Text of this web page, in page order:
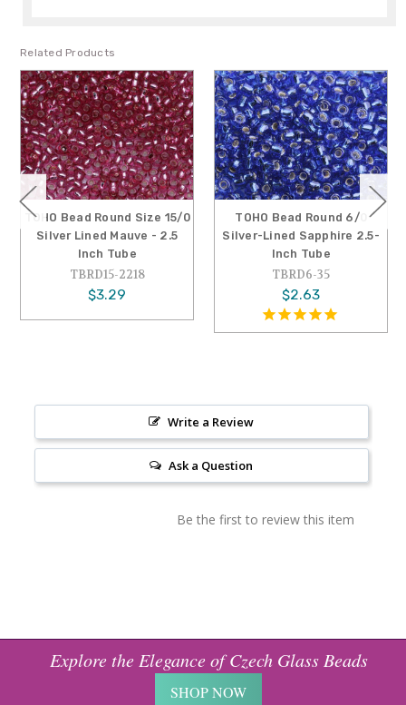
Related Products
TOHO Bead Round Size 15/0
Silver Lined Mauve - 2.5
Inch Tube
TBRD15-2218
$3.29
TOHO Bead Round 6/0
Silver-Lined Sapphire 2.5-
Inch Tube
TBRD6-35
$2.63
Write a Review
Ask a Question
Be the first to review this item
Explore the Elegance of Czech Glass Beads
SHOP NOW